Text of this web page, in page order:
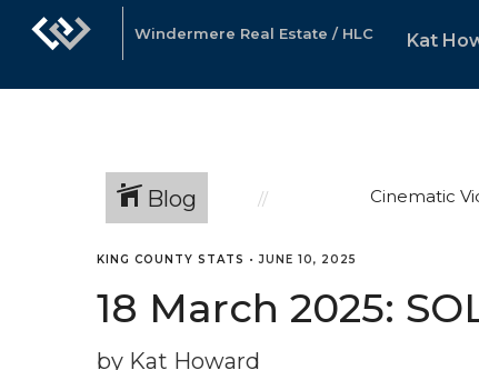
Windermere Real Estate / HLC Kat
Blog Cinematic
KING COUNTY STATS •JUNE 10, 2025
18 March 2025:
by Kat Howard